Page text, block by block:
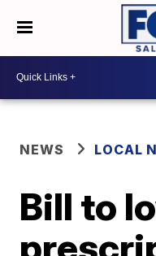
NEWS LOCAL
Bill to